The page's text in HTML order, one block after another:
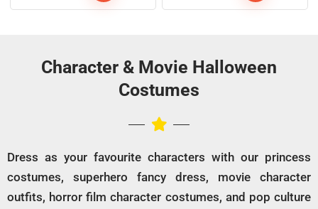
Character & Movie Halloween
Costumes
Dress as your favourite characters with our princess
costumes, superhero fancy dress, movie character
outfits, horror film character costumes, and pop culture